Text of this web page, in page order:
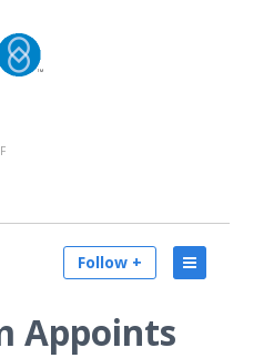
Follow +
Appoints